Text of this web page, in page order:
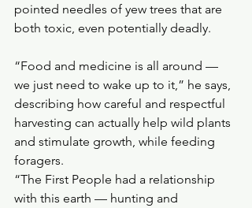
pointed needles of yew trees that are
both toxic, even potentially deadly.
“Food and medicine is all around —
we just need to wake up to it,” he says,
describing how careful and respectful
harvesting can actually help wild plants
and stimulate growth, while feeding
foragers.
“The First People had a relationship
with this earth — hunting and